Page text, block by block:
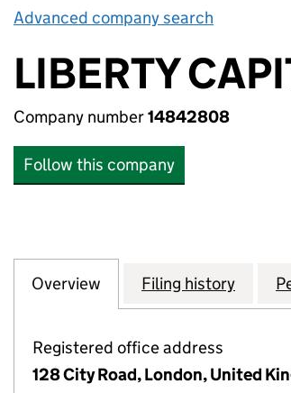
Advanced company search
LIBERTY
Company number14842808
Follow this company
Company
Overview for LIBERTY CAPITAL
Filing history for
Registered office address
128 City Road, London, United